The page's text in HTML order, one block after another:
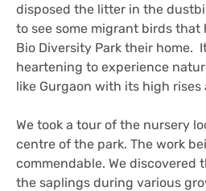
disposed the litter in the
to see some migrant birds that
Bio Diversity Park their home.
heartening to experience
like Gurgaon with its high
We took a tour of the nursery
centre of the park. The work
commendable. We discovered
the saplings during various